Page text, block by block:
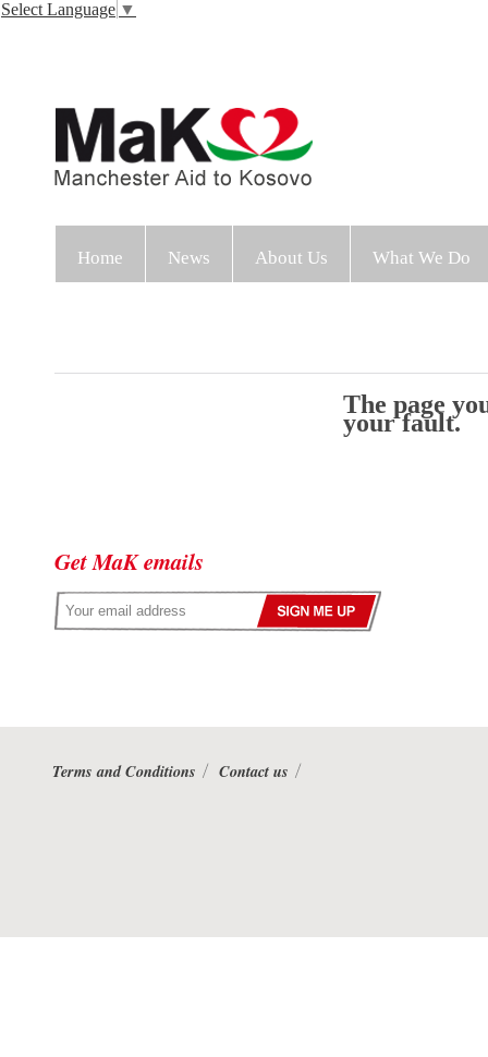
Select Language ▼
Home News About Us What We Do
The page
your fault.
Get MaK emails
Terms and Conditions Contact us